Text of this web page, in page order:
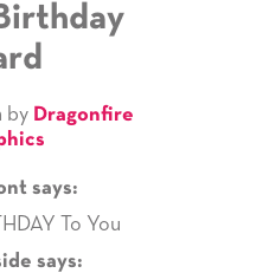
by Dragonfire
says:
To You
says: